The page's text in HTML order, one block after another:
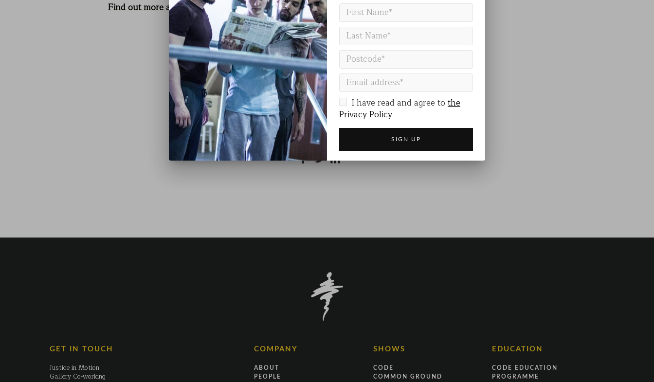
Find out more about CODE
VISIT THE FESTIVAL WEBSITE
Share on
GET IN TOUCH
Justice in Motion
Gallery Co-working
COMPANY
ABOUT
PEOPLE
SHOWS
CODE
COMMON GROUND
EDUCATION
CODE EDUCATION
PROGRAMME
I have read and agree to the
Privacy Policy